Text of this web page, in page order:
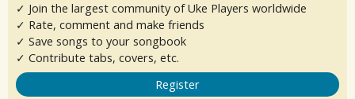
✓ Join the largest community of Uke Players worldwide
✓ Rate, comment and make friends
✓ Save songs to your songbook
✓ Contribute tabs, covers, etc.
Register